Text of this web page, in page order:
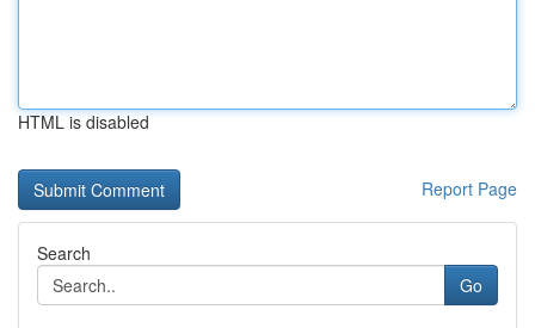
HTML is disabled
Report Page
Search
Go